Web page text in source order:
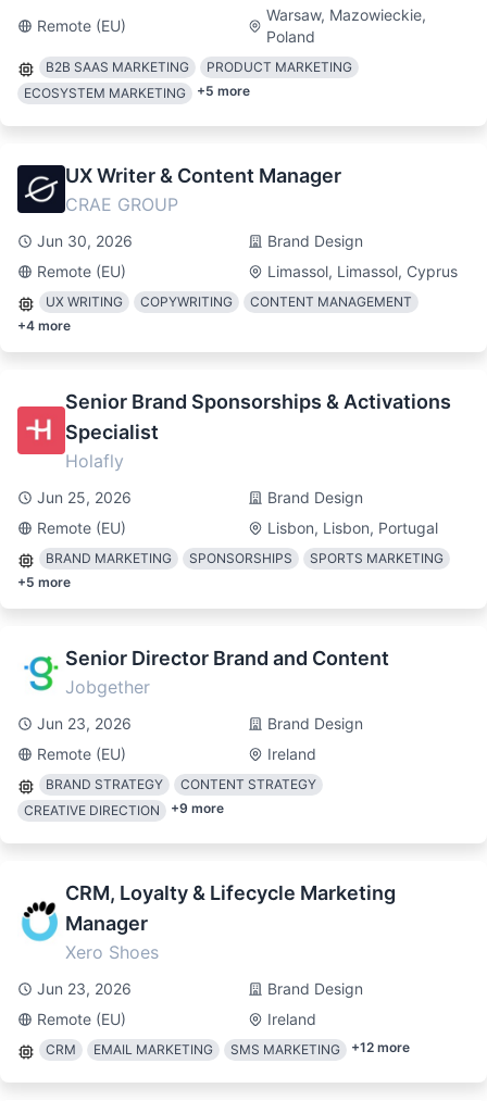
Remote (EU)
Warsaw, Mazowieckie,
Poland
B2B SAAS MARKETING
PRODUCT MARKETING
ECOSYSTEM MARKETING
+5 more
UX Writer & Content Manager
CRAE GROUP
Jun 30, 2026
Brand Design
Remote (EU)
Limassol, Limassol, Cyprus
UX WRITING COPYWRITING
CONTENT MANAGEMENT
+4 more
Senior Brand Sponsorships & Activations
Specialist
Holafly
Jun 25, 2026
Brand Design
Remote (EU)
Lisbon, Lisbon, Portugal
BRAND MARKETING SPONSORSHIPS
SPORTS MARKETING
+5 more
Senior Director Brand and Content
Jobgether
Jun 23, 2026
Brand Design
Remote (EU)
Ireland
BRAND STRATEGY
CONTENT STRATEGY
CREATIVE DIRECTION
+9 more
CRM, Loyalty & Lifecycle Marketing
Manager
Xero Shoes
Jun 23, 2026
Brand Design
Remote (EU)
Ireland
CRM EMAIL MARKETING SMS MARKETING +12 more